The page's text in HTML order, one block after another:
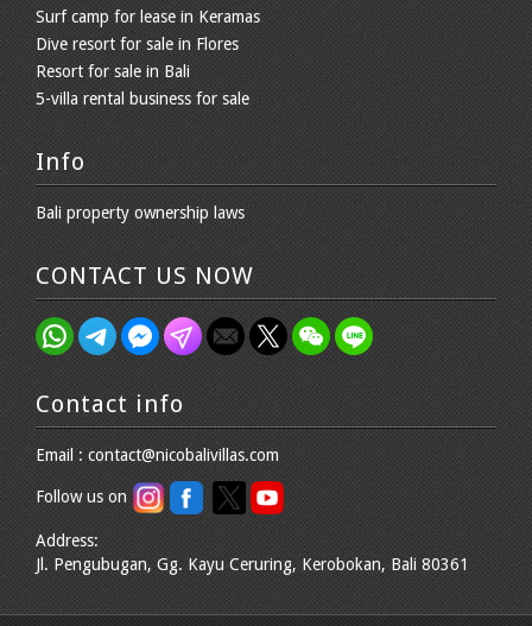
Surf camp for lease in Keramas
Dive resort for sale in Flores
Resort for sale in Bali
5-villa rental business for sale
Info
Bali property ownership laws
CONTACT US NOW
Contact info
Email : contact@nicobalivillas.com
Follow us on
Address:
Jl. Pengubugan, Gg. Kayu Ceruring, Kerobokan, Bali 80361